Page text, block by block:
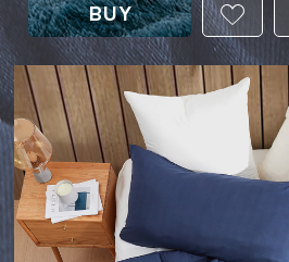
BUY
ADD
THIS
PRODUCT
TO
YOUR
WISHLIST